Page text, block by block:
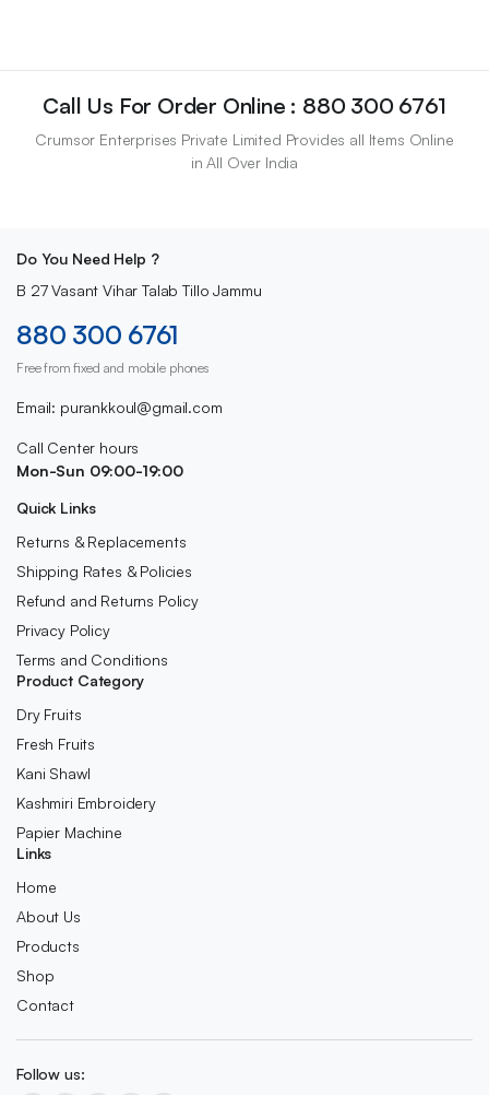
Call Us For Order Online : 880 300 6761
Crumsor Enterprises Private Limited Provides all Items Online
in All Over India
Do You Need Help ?
B 27 Vasant Vihar Talab Tillo Jammu
880 300 6761
Free from fixed and mobile phones
Email: purankkoul@gmail.com
Call Center hours
Mon-Sun 09:00-19:00
Quick Links
Returns & Replacements
Shipping Rates & Policies
Refund and Returns Policy
Privacy Policy
Terms and Conditions
Product Category
Dry Fruits
Fresh Fruits
Kani Shawl
Kashmiri Embroidery
Papier Machine
Links
Home
About Us
Products
Shop
Contact
Follow us: